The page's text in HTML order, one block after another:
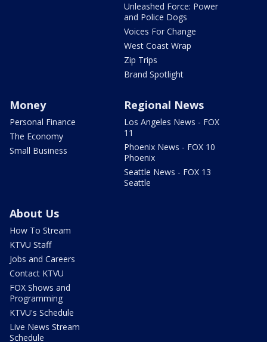
Unleashed Force: Power
and Police Dogs
Voices For Change
West Coast Wrap
Zip Trips
Brand Spotlight
Money
Personal Finance
The Economy
Small Business
Regional News
Los Angeles News - FOX
11
Phoenix News - FOX 10
Phoenix
Seattle News - FOX 13
Seattle
About Us
How To Stream
KTVU Staff
Jobs and Careers
Contact KTVU
FOX Shows and
Programming
KTVU's Schedule
Live News Stream
Schedule